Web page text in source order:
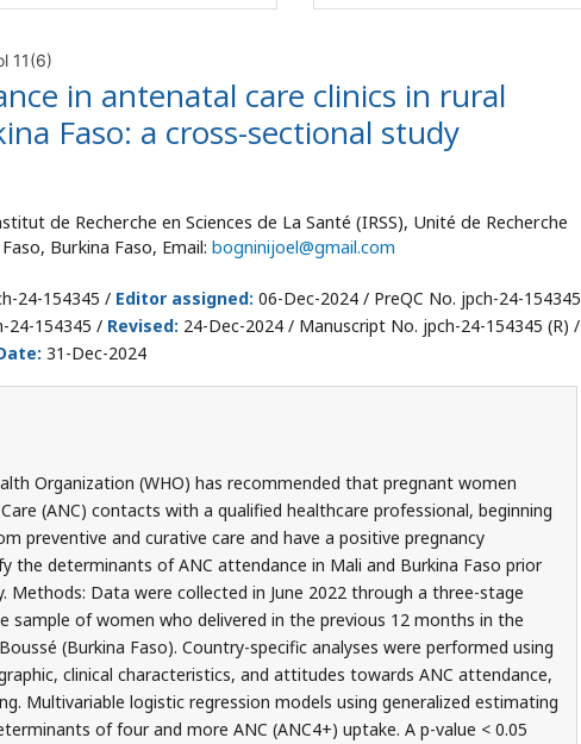
11(6)
in antenatal care clinics in rural
Faso: a cross-sectional study
de Recherche en Sciences de La Santé (IRSS), Unité de Recherche
Burkina Faso, Email: bogninijoel@gmail.com
24-154345 / Editor assigned: 06-Dec-2024 / PreQC No. jpch-24-154345
24-154345 / Revised: 24-Dec-2024 / Manuscript No. jpch-24-154345 (R) /
31-Dec-2024
Organization (WHO) has recommended that pregnant women
(ANC) contacts with a qualified healthcare professional, beginning
preventive and curative care and have a positive pregnancy
the determinants of ANC attendance in Mali and Burkina Faso prior
Data were collected in June 2022 through a three-stage
sample of women who delivered in the previous 12 months in the
(Burkina Faso). Country-specific analyses were performed using
clinical characteristics, and attitudes towards ANC attendance,
Multivariable logistic regression models using generalized estimating
of four and more ANC (ANC4+) uptake. A p-value < 0.05